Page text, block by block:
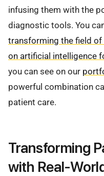
infusing them with the
diagnostic tools. You
transforming the field
on artificial intelligence
you can see on our
powerful combination
patient care.
Transforming
with Real-